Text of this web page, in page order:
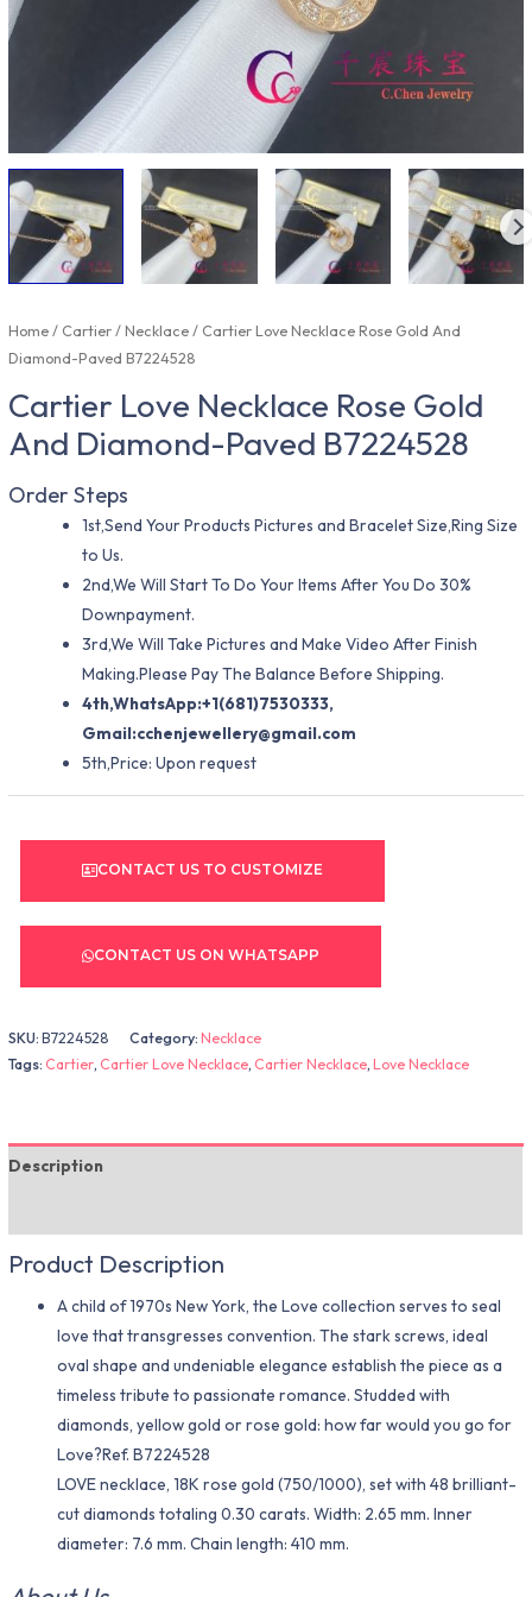
Home/ Cartier/Necklace/ Cartier Love Necklace Rose Gold And
Diamond-Paved B7224528
Cartier Love Necklace Rose Gold
And Diamond-Paved B7224528
Order Steps
1st,Send Your Products Pictures and Bracelet Size,Ring Size
to Us.
2nd,We Will Start To Do Your Items After You Do 30%
Downpayment.
3rd,We Will Take Pictures and Make Video After Finish
Making.Please Pay The Balance Before Shipping.
4th,WhatsApp:+1(681)7530333,
Gmail:cchenjewellery@gmail.com
5th,Price: Upon request
CONTACT US TO CUSTOMIZE
CONTACT US ON WHATSAPP
SKU:B7224528 Category:Necklace
Tags: Cartier, Cartier Love Necklace, Cartier Necklace,Love Necklace
Description
Product Description
A child of 1970s New York, the Love collection serves to seal
love that transgresses convention. The stark screws, ideal
oval shape and undeniable elegance establish the piece as a
timeless tribute to passionate romance. Studded with
diamonds, yellow gold or rose gold: how far would you go for
Love?Ref. B7224528
LOVE necklace, 18K rose gold (750/1000), set with 48 brilliant-
cut diamonds totaling 0.30 carats. Width: 2.65 mm. Inner
diameter: 7.6 mm. Chain length: 410 mm.